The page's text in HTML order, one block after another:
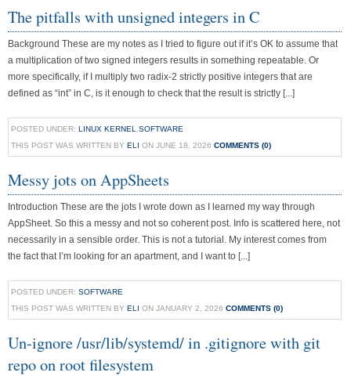
The pitfalls with unsigned integers in C
Background These are my notes as I tried to figure out if it’s OK to assume that
a multiplication of two signed integers results in something repeatable. Or
more specifically, if I multiply two radix-2 strictly positive integers that are
defined as “int” in C, is it enough to check that the result is strictly [...]
POSTED UNDER: LINUX KERNEL
SOFTWARE
THIS POST WAS WRITTEN BY ELI ON JUNE 18, 2026 COMMENTS (0)
Messy jots on AppSheets
Introduction These are the jots I wrote down as I learned my way through
AppSheet. So this a messy and not so coherent post. Info is scattered here, not
necessarily in a sensible order. This is not a tutorial. My interest comes from
the fact that I’m looking for an apartment, and I want to [...]
POSTED UNDER: SOFTWARE
THIS POST WAS WRITTEN BY ELI ON JANUARY 2, 2026 COMMENTS (0)
Un-ignore /usr/lib/systemd/ in .gitignore with git
repo on root filesystem